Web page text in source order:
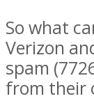
So what
Verizon
spam
from their